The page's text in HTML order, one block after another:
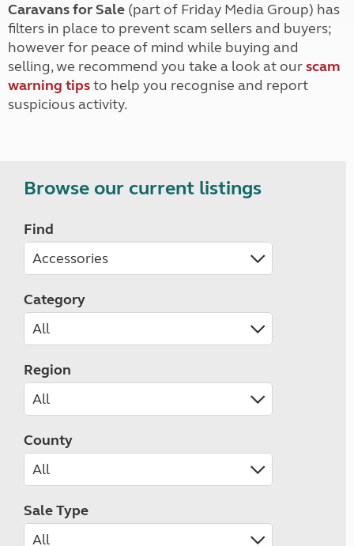
Caravans for Sale (part of Friday Media Group) has
filters in place to prevent scam sellers and buyers;
however for peace of mind while buying and
selling, we recommend you take a look at ourscam
warning tipsto help you recognise and report
suspicious activity.
Browse our current listings
Find
Category
Region
County
Sale Type